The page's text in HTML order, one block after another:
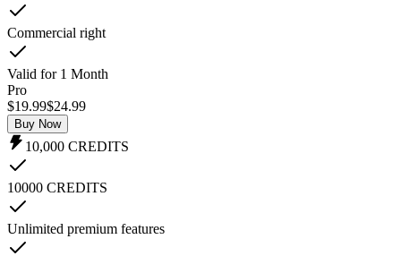
Commercial right
Valid for 1 Month
Pro
$19.99$24.99
Buy Now
10,000 CREDITS
10000 CREDITS
Unlimited premium features